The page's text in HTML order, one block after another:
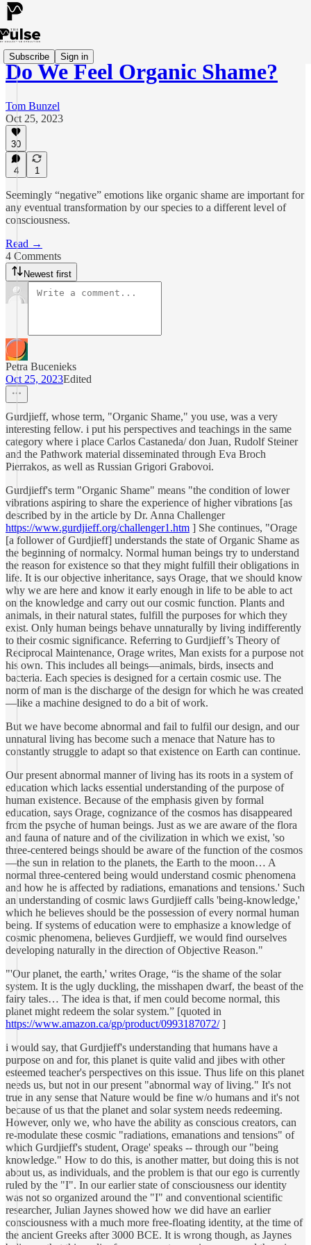
Subscribe Sign in
Do We Feel Organic Shame?
Tom Bunzel
Oct 25, 2023
30
4 1
Seemingly “negative” emotions like organic shame are important for
any eventual transformation by our species to a different level of
consciousness.
Read →
4 Comments
Newest first
Petra Bucenieks
Oct 25, 2023Edited
Gurdjieff, whose term, "Organic Shame," you use, was a very
interesting fellow. i put his perspectives and teachings in the same
category where i place Carlos Castaneda/ don Juan, Rudolf Steiner
and the Pathwork material disseminated through Eva Broch
Pierrakos, as well as Russian Grigori Grabovoi.
Gurdjieff's term "Organic Shame" means "the condition of lower
vibrations aspiring to share the experience of higher vibrations [as
described by in the article by Dr. Anna Challenger
https://www.gurdjieff.org/challenger1.htm ] She continues, "Orage
[a follower of Gurdjieff] understands the state of Organic Shame as
the beginning of normalcy. Normal human beings try to understand
the reason for existence so that they might fulfill their obligations in
life. It is our objective inheritance, says Orage, that we should know
why we are here and know it early enough in life to be able to act
on the knowledge and carry out our cosmic function. Plants and
animals, in their natural states, fulfill the purposes for which they
exist. Only human beings behave unnaturally by living indifferently
to their cosmic significance. Referring to Gurdjieff’s Theory of
Reciprocal Maintenance, Orage writes, Man exists for a purpose not
his own. This includes all beings—animals, birds, insects and
bacteria. Each species is designed for a certain cosmic use. The
norm of man is the discharge of the design for which he was created
—like a machine designed to do a bit of work.
But we have become abnormal and fail to fulfil our design, and our
unnatural living has become such a menace that Nature has to
constantly struggle to adapt so that existence on Earth can continue.
Our present abnormal manner of living has its roots in a system of
education which lacks essential understanding of the purpose of
human existence. Because of the emphasis given by formal
education, says Orage, cognizance of the cosmos has disappeared
from the psyche of human beings. Just as we are aware of the flora
and fauna of nature and of the civilization in which we exist, 'so
three-centered beings should be aware of the function of the cosmos
—the sun in relation to the planets, the Earth to the moon… A
normal three-centered being would understand cosmic phenomena
and how he is affected by radiations, emanations and tensions.' Such
an understanding of cosmic laws Gurdjieff calls 'being-knowledge,'
which he believes should be the possession of every normal human
being. If systems of education were to emphasize a knowledge of
cosmic phenomena, believes Gurdjieff, we would find ourselves
developing naturally in the direction of Objective Reason."
"'Our planet, the earth,' writes Orage, “is the shame of the solar
system. It is the ugly duckling, the misshapen dwarf, the beast of the
fairy tales… The idea is that, if men could become normal, this
planet might redeem the solar system.” [quoted in
https://www.amazon.ca/gp/product/0993187072/]
i would say, that Gurdjieff's understanding that humans have a
purpose on and for, this planet is quite valid and jibes with other
esteemed teacher's perspectives on this issue. Thus life on this planet
needs us, but not in our present "abnormal way of living." It's not
true in any sense that Nature would be fine w/o humans and it's not
because of us that the planet and solar system needs redeeming.
However, only we, who have the ability as conscious creators, can
re-modulate these cosmic "radiations, emanations and tensions" of
which Gurdjieff's student, Orage' speaks -- through our "being
knowledge." How to do this, is another matter, but doing this is not
about us, as individuals, and the problem is that our ego is currently
ruled by the "I". In our earlier state of consciousness our identity
was not so organized around the "I" and conventional scientific
researcher, Julian Jaynes showed how we did have an earlier
consciousness with a much more free-floating identity, at the time of
the ancient Greeks after 3000 BCE. It is wrong though, as Jaynes